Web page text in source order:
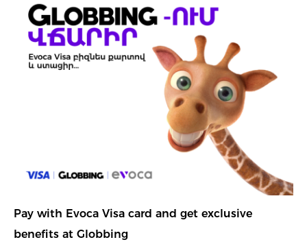
Pay with Evoca Visa card and get exclusive
benefits at Globbing